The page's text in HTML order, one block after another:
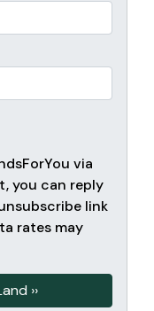
via
you can reply
link
rates may